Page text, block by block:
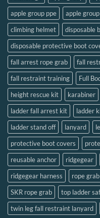
apple group ppe
apple
climbing helmet
disposable
disposable protective boot
fall arrest rope grab
fall
fall restraint training
Full
height rescue kit
karabiner
ladder fall arrest kit
ladder
ladder stand off
lanyard
protective boot covers
reusable anchor
ridgegear
ridgegear harness
rope grab
SKR rope grab
top ladder
twin leg fall restraint lanyard